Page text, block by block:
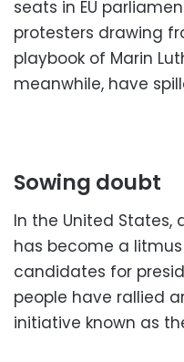
seats in EU
protesters drawing
playbook of Marin
meanwhile, have
Sowing doubt
In the United
has become a
candidates for
people have rallied
initiative known as